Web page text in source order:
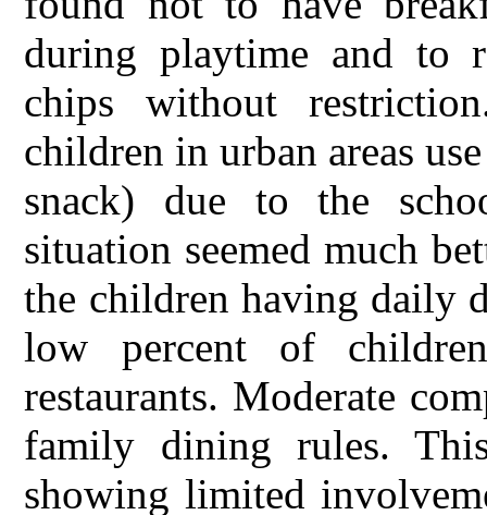
during playtime and to
chips without
children in urban areas
snack) due to the
situation seemed much
the children having daily
low percent of
restaurants. Moderate
family dining rules.
showing limited